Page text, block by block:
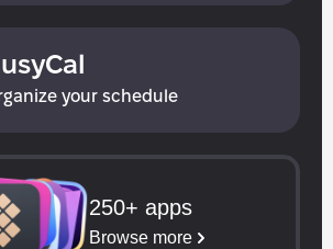
your schedule
250+ apps
Browse more